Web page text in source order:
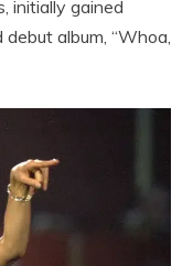
initially gained
album, “Whoa,